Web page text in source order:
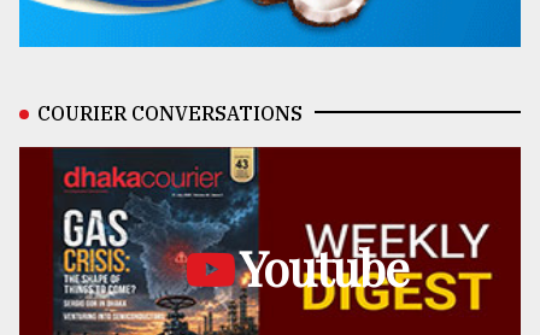
COURIER CONVERSATIONS
Youtube